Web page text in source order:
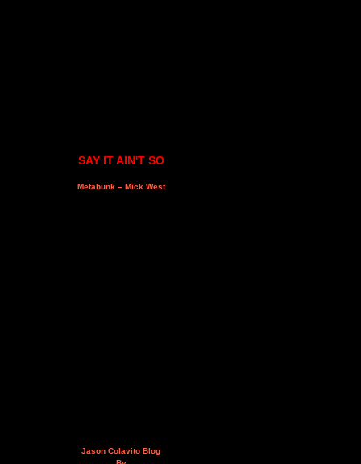
SAY IT AIN'T SO
Metabunk – Mick West
Jason Colavito Blog